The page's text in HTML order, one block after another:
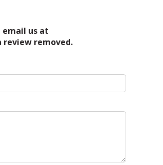
us at
review removed.